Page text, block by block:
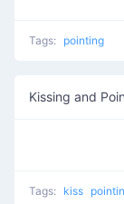
Tags: pointing
Kissing and
Tags: kiss